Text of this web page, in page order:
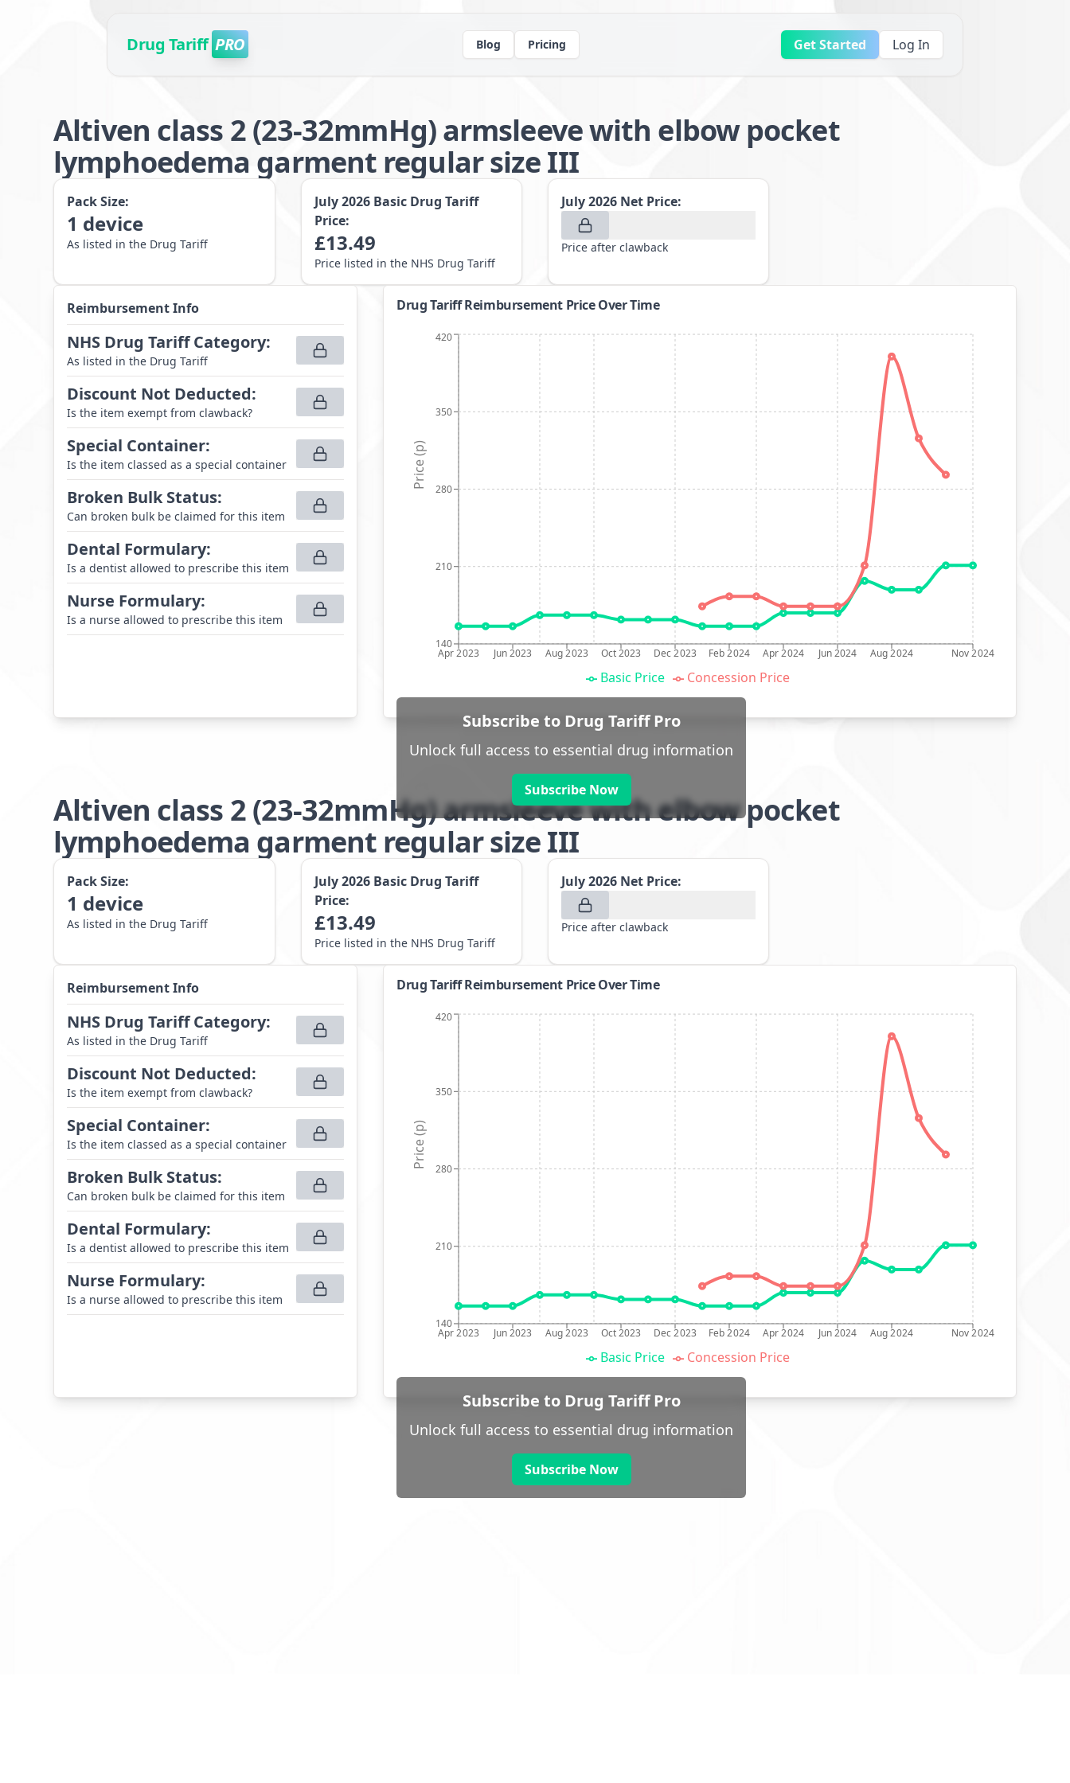
Drug Tariff PRO Blog Pricing Get Started Log In
Altiven class 2 (23-32mmHg) armsleeve with elbow pocket
lymphoedema garment regular size III
Pack Size:
1 device
As listed in the Drug Tariff
July 2026 Basic Drug Tariff
Price:
£13.49
Price listed in the NHS Drug Tariff
July 2026 Net Price:
Price after clawback
Reimbursement Info
NHS Drug Tariff Category:
As listed in the Drug Tariff
Discount Not Deducted:
Is the item exempt from clawback?
Special Container:
Is the item classed as a special container
Broken Bulk Status:
Can broken bulk be claimed for this item
Dental Formulary:
Is a dentist allowed to prescribe this item
Nurse Formulary:
Is a nurse allowed to prescribe this item
Drug Tariff Reimbursement Price Over Time
Apr 2023 Jun 2023 Aug 2023 Oct 2023 Dec 2023 Feb 2024 Apr 2024 Jun 2024 Aug 2024 Nov 2024
140
210
280
350
420
Price (p)
Basic Price Concession Price
Subscribe to Drug Tariff Pro
Unlock full access to essential drug information
Subscribe Now
Altiven class 2 (23-32mmHg) armsleeve with elbow pocket
lymphoedema garment regular size III
Pack Size:
1 device
As listed in the Drug Tariff
July 2026 Basic Drug Tariff
Price:
£13.49
Price listed in the NHS Drug Tariff
July 2026 Net Price:
Price after clawback
Reimbursement Info
NHS Drug Tariff Category:
As listed in the Drug Tariff
Discount Not Deducted:
Is the item exempt from clawback?
Special Container:
Is the item classed as a special container
Broken Bulk Status:
Can broken bulk be claimed for this item
Dental Formulary:
Is a dentist allowed to prescribe this item
Nurse Formulary:
Is a nurse allowed to prescribe this item
Drug Tariff Reimbursement Price Over Time
Apr 2023 Jun 2023 Aug 2023 Oct 2023 Dec 2023 Feb 2024 Apr 2024 Jun 2024 Aug 2024 Nov 2024
140
210
280
350
420
Price (p)
Basic Price Concession Price
Subscribe to Drug Tariff Pro
Unlock full access to essential drug information
Subscribe Now